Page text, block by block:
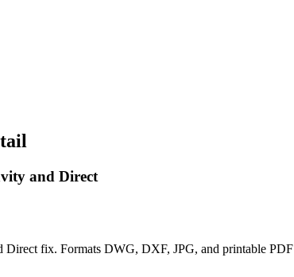
and Direct
fix. Formats DWG, DXF, JPG, and printable PDF